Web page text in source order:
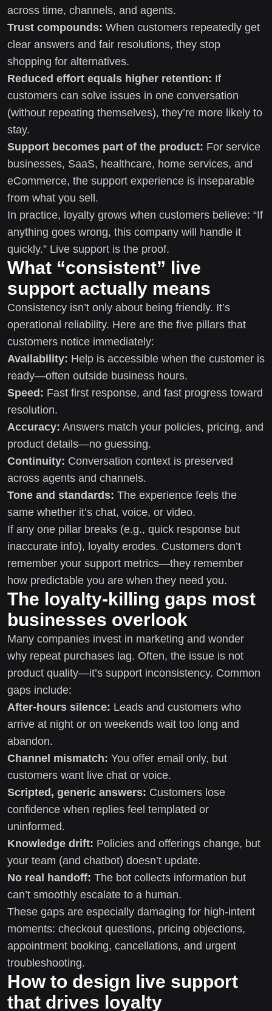
across time, channels, and agents.
Trust compounds: When customers repeatedly get
clear answers and fair resolutions, they stop
shopping for alternatives.
Reduced effort equals higher retention: If
customers can solve issues in one conversation
(without repeating themselves), they’re more likely to
stay.
Support becomes part of the product: For service
businesses, SaaS, healthcare, home services, and
eCommerce, the support experience is inseparable
from what you sell.
In practice, loyalty grows when customers believe: “If
anything goes wrong, this company will handle it
quickly.” Live support is the proof.
What “consistent” live
support actually means
Consistency isn’t only about being friendly. It’s
operational reliability. Here are the five pillars that
customers notice immediately:
Availability: Help is accessible when the customer is
ready—often outside business hours.
Speed: Fast first response, and fast progress toward
resolution.
Accuracy: Answers match your policies, pricing, and
product details—no guessing.
Continuity: Conversation context is preserved
across agents and channels.
Tone and standards: The experience feels the
same whether it’s chat, voice, or video.
If any one pillar breaks (e.g., quick response but
inaccurate info), loyalty erodes. Customers don’t
remember your support metrics—they remember
how predictable you are when they need you.
The loyalty-killing gaps most
businesses overlook
Many companies invest in marketing and wonder
why repeat purchases lag. Often, the issue is not
product quality—it’s support inconsistency. Common
gaps include:
After-hours silence: Leads and customers who
arrive at night or on weekends wait too long and
abandon.
Channel mismatch: You offer email only, but
customers want live chat or voice.
Scripted, generic answers: Customers lose
confidence when replies feel templated or
uninformed.
Knowledge drift: Policies and offerings change, but
your team (and chatbot) doesn’t update.
No real handoff: The bot collects information but
can’t smoothly escalate to a human.
These gaps are especially damaging for high-intent
moments: checkout questions, pricing objections,
appointment booking, cancellations, and urgent
troubleshooting.
How to design live support
that drives loyalty